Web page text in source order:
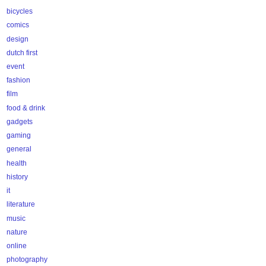
bicycles
comics
design
dutch first
event
fashion
film
food & drink
gadgets
gaming
general
health
history
it
literature
music
nature
online
photography